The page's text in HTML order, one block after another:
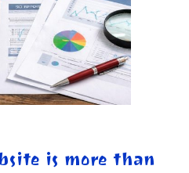
is more than